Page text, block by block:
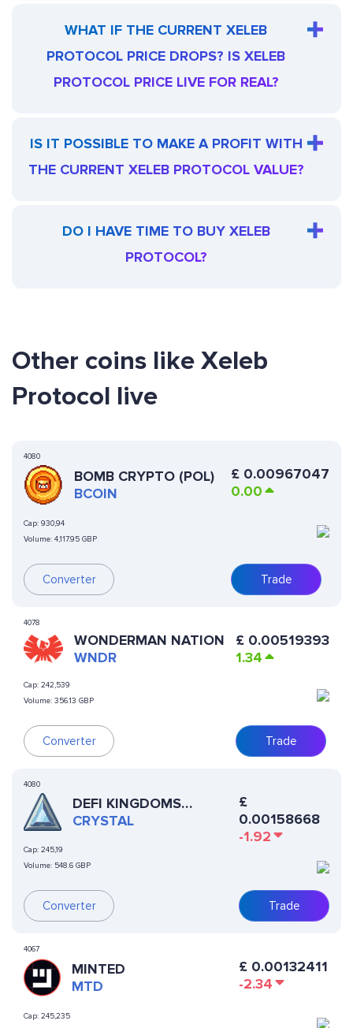
WHAT IF THE CURRENT XELEB
PROTOCOL PRICE DROPS? IS XELEB
PROTOCOL PRICE LIVE FOR REAL?
IS IT POSSIBLE TO MAKE A PROFIT WITH
THE CURRENT XELEB PROTOCOL VALUE?
DO I HAVE TIME TO BUY XELEB
PROTOCOL?
Other coins like Xeleb
Protocol live
4080
BOMB CRYPTO (POL)
BCOIN
Cap: 930,94
Volume: 4,117.95 GBP
Converter
£ 0.00967047
0.00
Trade
4078
WONDERMAN NATION
WNDR
Cap: 242,539
Volume: 356.13 GBP
Converter
£ 0.00519393
1.34
Trade
4080
DEFI KINGDOMS
CRYSTAL
CRYSTAL
Cap: 245,19
Volume: 548.6 GBP
Converter
£
0.00158668
-1.92
Trade
4067
MINTED
MTD
Cap: 245,235
£ 0.00132411
-2.34